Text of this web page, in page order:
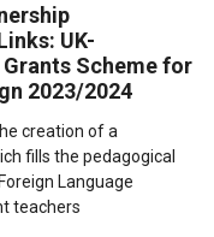
UK-
Scheme for
2023/2024
creation of a
fills the pedagogical
Language
teachers